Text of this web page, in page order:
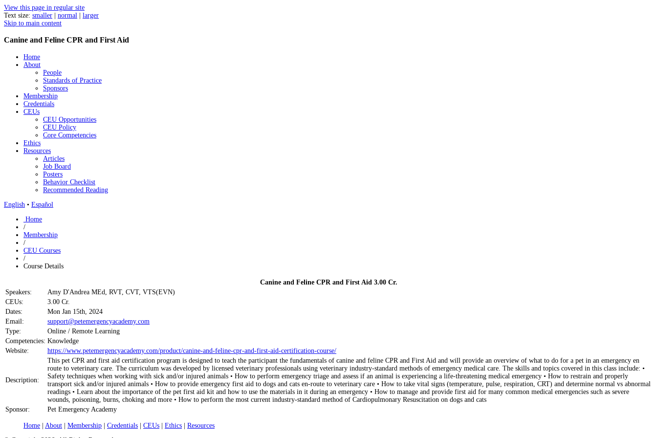
View this page in regular site
Text size: smaller normal
larger
Skip to main content
Canine and Feline CPR and First Aid
Home
About
People
Standards of Practice
Sponsors
Membership
Credentials
CEUs
CEU Opportunities
CEU Policy
Core Competencies
Ethics
Resources
Articles
Job Board
Posters
Behavior Checklist
Recommended Reading
English • Español
Home
/
Membership
/
CEU Courses
/
Course Details
Canine and Feline CPR and First Aid 3.00 Cr.
Speakers:
Amy D'Andrea MEd, RVT, CVT, VTS(EVN)
CEUs:
3.00 Cr.
Dates:
Mon Jan 15th, 2024
Email:
support@petemergencyacademy.com
Type:
Online / Remote Learning
Competencies: Knowledge
Website:
https://www.petemergencyacademy.com/product/canine-and-feline-cpr-and-first-aid-certification-course/
Description:
This pet CPR and first aid certification program is designed to teach the participant the fundamentals of canine and feline CPR and First Aid and will provide an overview of what to do for a pet in an emergency en
route to veterinary care. The curriculum was developed by licensed veterinary professionals using veterinary industry-standard methods of emergency medical care. The skills and topics covered in this class include: •
Safety techniques when working with sick and/or injured animals • How to perform emergency triage and assess if an animal is experiencing a life-threatening medical emergency • How to restrain and properly
transport sick and/or injured animals • How to provide emergency first aid to dogs and cats en-route to veterinary care • How to take vital signs (temperature, pulse, respiration, CRT) and determine normal vs abnormal
readings • Learn about the importance of the pet first aid kit and how to use the materials in it during an emergency • How to manage and provide first aid for many common medical emergencies such as severe
wounds, poisoning, burns, choking and more • How to perform the most current industry-standard method of Cardiopulmonary Resuscitation on dogs and cats
Sponsor:
Pet Emergency Academy
Home About Membership Credentials CEUs Ethics
Resources